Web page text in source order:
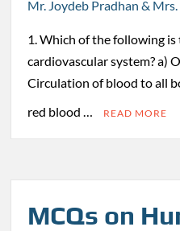
Mr. Joydeb Pradhan &
1. Which of the following
cardiovascular system? a)
Circulation of blood to all
red blood …
READ MORE
MCQs on